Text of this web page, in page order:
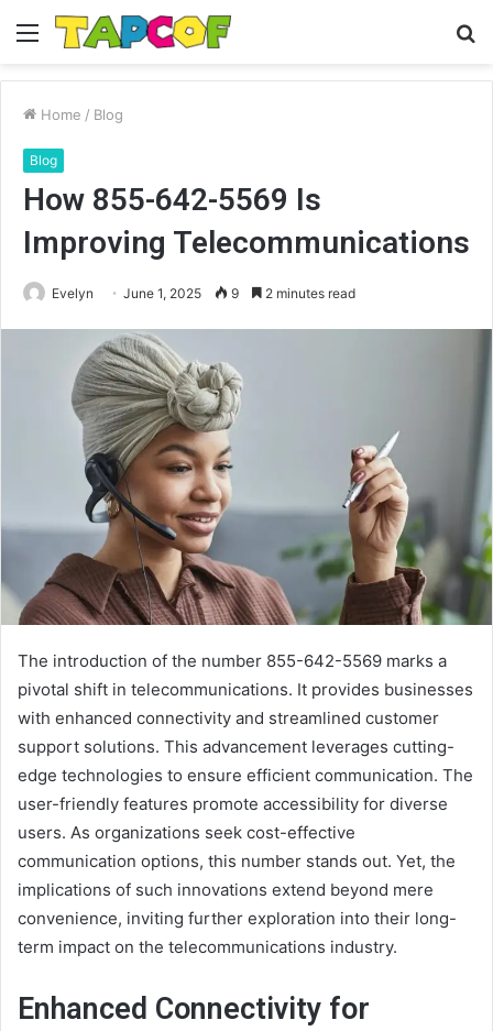
Menu
Home / Blog
Blog
How 855-642-5569 Is
Improving Telecommunications
Evelyn June 1, 2025 9 2 minutes read
The introduction of the number 855-642-5569 marks a
pivotal shift in telecommunications. It provides businesses
with enhanced connectivity and streamlined customer
support solutions. This advancement leverages cutting-
edge technologies to ensure efficient communication. The
user-friendly features promote accessibility for diverse
users. As organizations seek cost-effective
communication options, this number stands out. Yet, the
implications of such innovations extend beyond mere
convenience, inviting further exploration into their long-
term impact on the telecommunications industry.
Enhanced Connectivity for